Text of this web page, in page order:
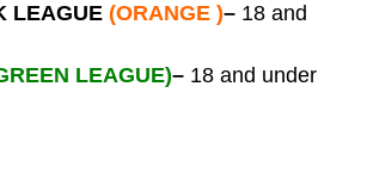
LEAGUE(ORANGE )– 18 and
LEAGUE)– 18 and under